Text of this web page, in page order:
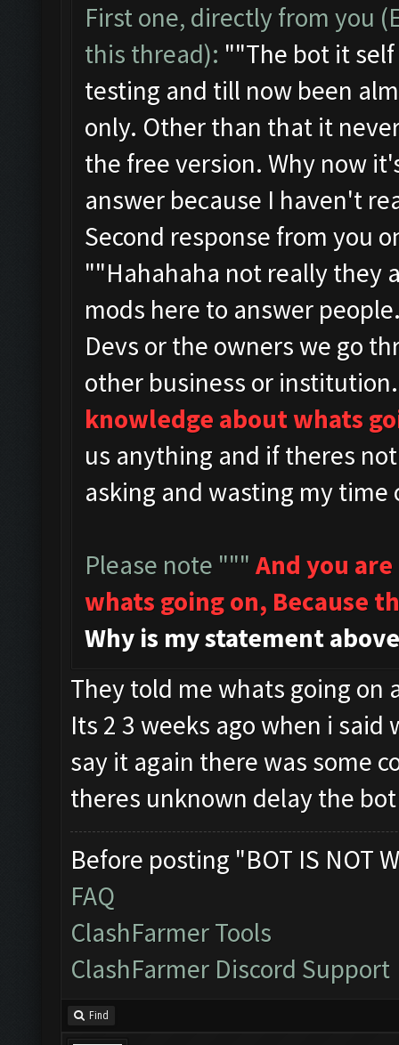
First one, directly from you
this thread): ""The bot it
testing and till now been
only. Other than that it
the free version. Why now
answer because I haven't
Second response from you
""Hahahaha not really they
mods here to answer
Devs or the owners we go
other business or institution.
knowledge about whats
us anything and if theres
asking and wasting my
Please note """ And you
whats going on, Because
Why is my statement
They told me whats going
Its 2 3 weeks ago when i
say it again there was some
theres unknown delay the
Before posting "BOT IS NOT
FAQ
ClashFarmer Tools
ClashFarmer Discord Support
Find